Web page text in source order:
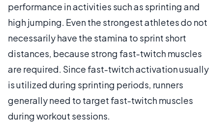
performance in activities such as sprinting and
high jumping. Even the strongest athletes do not
necessarily have the stamina to sprint short
distances, because strong fast-twitch muscles
are required. Since fast-twitch activation usually
is utilized during sprinting periods, runners
generally need to target fast-twitch muscles
during workout sessions.